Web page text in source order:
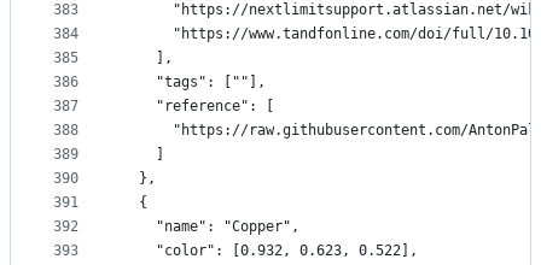
383
384
385
386
387
388
389
390
391
392
393
"https://nextlimitsupport.atlassian.net/
"https://www.tandfonline.com/doi/full/
    ],
    "tags": [""],
    "reference": [
"https://raw.githubusercontent.com/
  },
  {
    "name": "Copper",
    "color": [0.932, 0.623, 0.522],